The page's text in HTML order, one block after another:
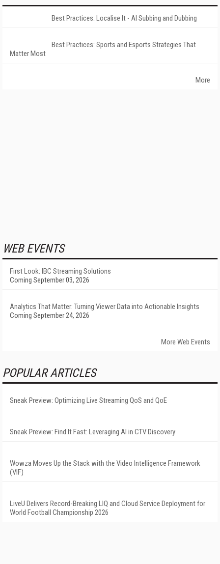
Best Practices: Localise It - AI Subbing and Dubbing
Best Practices: Sports and Esports Strategies That
Matter Most
More
WEB EVENTS
First Look: IBC Streaming Solutions
Coming September 03, 2026
Analytics That Matter: Turning Viewer Data into Actionable Insights
Coming September 24, 2026
More Web Events
POPULAR ARTICLES
Sneak Preview: Optimizing Live Streaming QoS and QoE
Sneak Preview: Find It Fast: Leveraging AI in CTV Discovery
Wowza Moves Up the Stack with the Video Intelligence Framework
(VIF)
LiveU Delivers Record-Breaking LIQ and Cloud Service Deployment for
World Football Championship 2026